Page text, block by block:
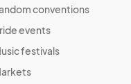
conventions
events
festivals